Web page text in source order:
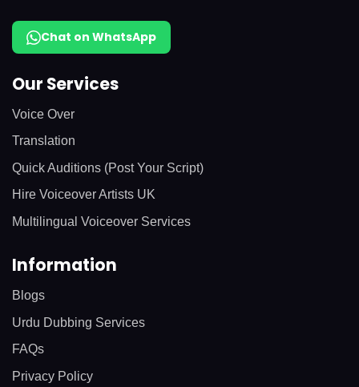
Chat on WhatsApp
Our Services
Voice Over
Translation
Quick Auditions (Post Your Script)
Hire Voiceover Artists UK
Multilingual Voiceover Services
Information
Blogs
Urdu Dubbing Services
FAQs
Privacy Policy